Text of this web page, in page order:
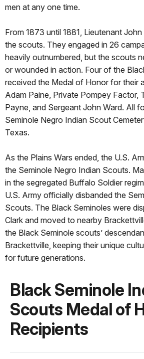
men at any one time.
From 1873 until 1881, Lieutenant
the scouts. They engaged in 26
heavily outnumbered, but the scouts
or wounded in action. Four of the
received the Medal of Honor for their
Adam Paine, Private Pompey Factor,
Payne, and Sergeant John Ward. All
Seminole Negro Indian Scout
Texas.
As the Plains Wars ended, the U.S.
the Seminole Negro Indian Scouts.
in the segregated Buffalo Soldier
U.S. Army officially disbanded the
Scouts. The Black Seminoles were
Clark and moved to nearby
the Black Seminole scouts’
Brackettville, keeping their unique
for future generations.
Black Seminole
Scouts Medal of
Recipients